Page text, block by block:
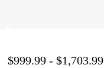
$999.99 - $1,703.99